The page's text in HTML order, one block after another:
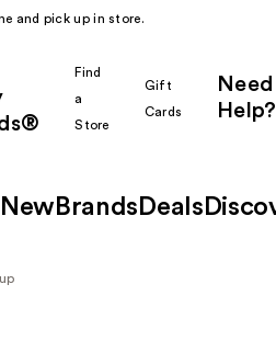
and pick up in store.
Find
a
Store
Gift
Cards
Need
Help?
New Brands Deals